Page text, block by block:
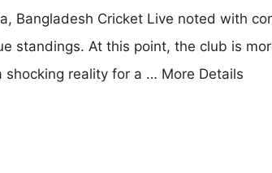
Bangladesh Cricket Live noted with
standings. At this point, the club is
shocking reality for a … More Details